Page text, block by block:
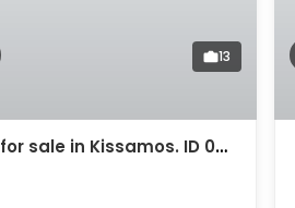
13
Seaview Apartment for sale in Kissamos. ID 04-11475